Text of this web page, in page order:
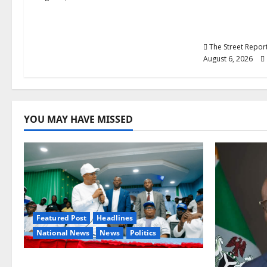
The Street
August 6, 2026
YOU MAY HAVE MISSED
Featured Post
Headlines
National News
News Politics